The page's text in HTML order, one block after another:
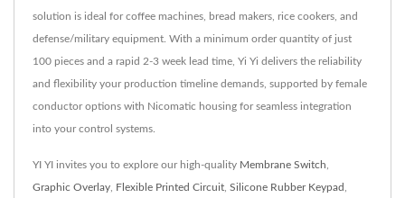
solution is ideal for coffee machines, bread makers, rice cookers, and
defense/military equipment. With a minimum order quantity of just
100 pieces and a rapid 2-3 week lead time, Yi Yi delivers the reliability
and flexibility your production timeline demands, supported by female
conductor options with Nicomatic housing for seamless integration
into your control systems.
YI YI invites you to explore our high-quality Membrane Switch
Graphic Overlay Flexible Printed Circuit Silicone Rubber Keypad